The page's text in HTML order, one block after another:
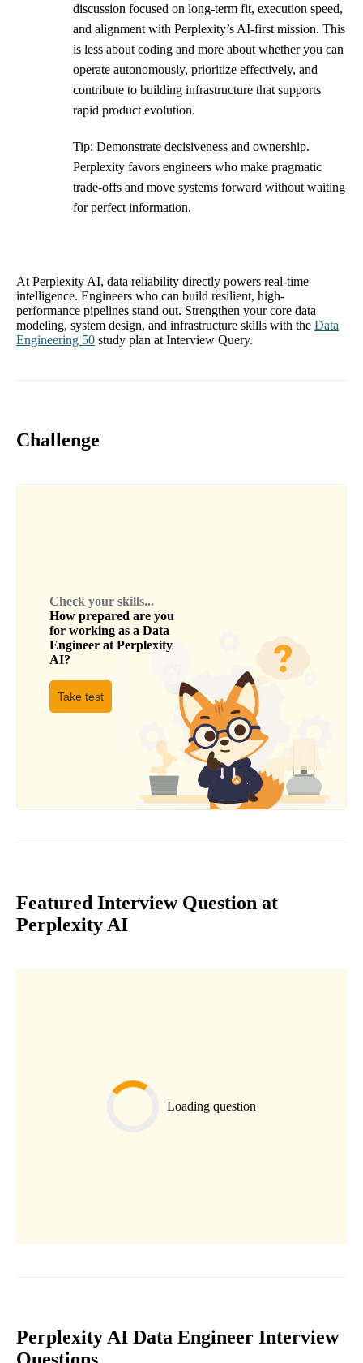
discussion focused on long-term fit, execution speed,
and alignment with Perplexity’s AI-first mission. This
is less about coding and more about whether you can
operate autonomously, prioritize effectively, and
contribute to building infrastructure that supports
rapid product evolution.
Tip: Demonstrate decisiveness and ownership.
Perplexity favors engineers who make pragmatic
trade-offs and move systems forward without waiting
for perfect information.
At Perplexity AI, data reliability directly powers real-time
intelligence. Engineers who can build resilient, high-
performance pipelines stand out. Strengthen your core data
modeling, system design, and infrastructure skills with the Data
Engineering 50 study plan at Interview Query.
Challenge
Check your skills...
How prepared are you
for working as a Data
Engineer at Perplexity
AI?
Take test
Featured Interview Question at
Perplexity AI
Loading question
Perplexity AI Data Engineer Interview